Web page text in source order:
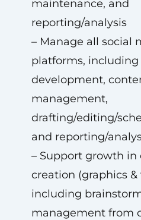
maintenance, and
reporting/analysis
– Manage all social
platforms, including
development,
management,
drafting/editing/
and reporting/
– Support growth in
creation (graphics &
including
management from